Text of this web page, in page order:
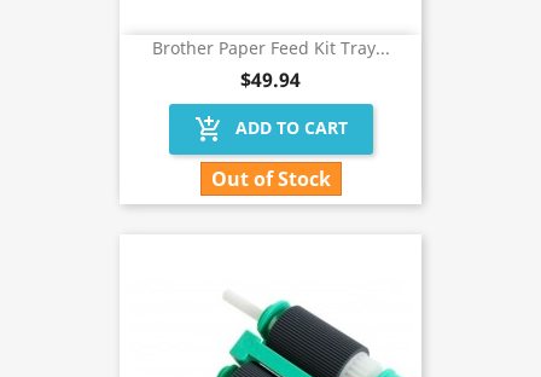
Brother Paper Feed Kit Tray...
$49.94
add_shopping_cart ADD TO CART
Out of Stock